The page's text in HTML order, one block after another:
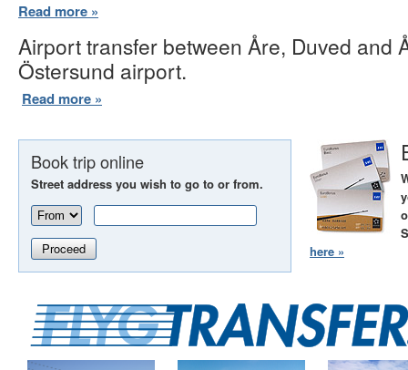
Read more »
Airport transfer between Åre, Duved and
Östersund airport.
Read more »
Book trip online
Street address you wish to go to or from.
Proceed
here »